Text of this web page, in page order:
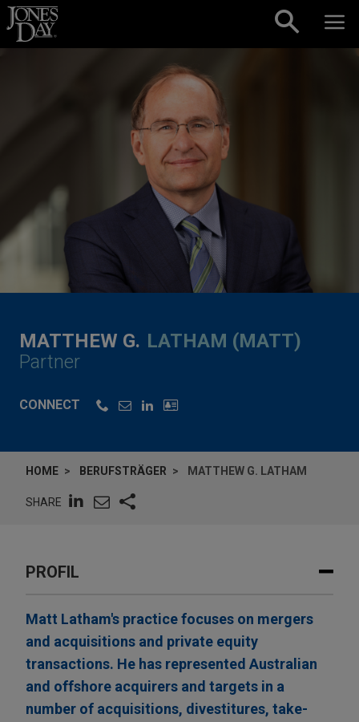
Skip to content
MATTHEW G. LATHAM (MATT)
Partner
CONNECT
HOME BERUFSTRÄGER MATTHEW G. LATHAM
SHARE
PROFIL
Matt Latham's practice focuses on mergers
and acquisitions and private equity
transactions. He has represented Australian
and offshore acquirers and targets in a
number of acquisitions, divestitures, take-